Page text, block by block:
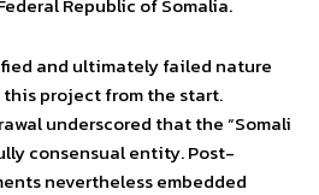
and ultimately failed nature
project from the start.
underscored that the “Somali
consensual entity. Post-
nevertheless embedded